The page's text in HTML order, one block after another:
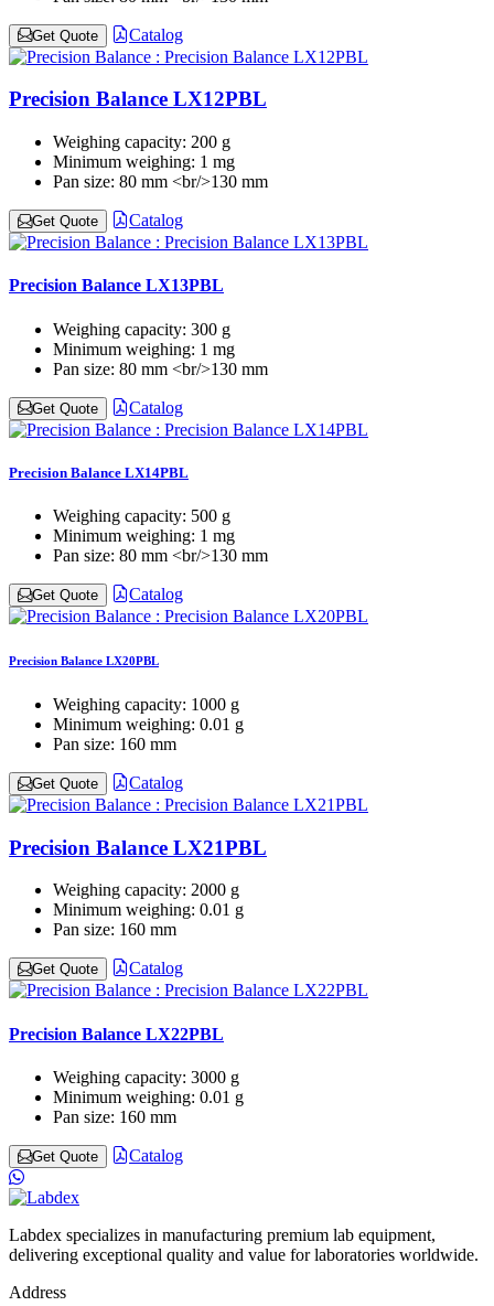
Get Quote Catalog
Precision Balance LX12PBL
Weighing capacity: 200 g
Minimum weighing: 1 mg
Pan size: 80 mm <br/>130 mm
Get Quote Catalog
Precision Balance LX13PBL
Weighing capacity: 300 g
Minimum weighing: 1 mg
Pan size: 80 mm <br/>130 mm
Get Quote Catalog
Precision Balance LX14PBL
Weighing capacity: 500 g
Minimum weighing: 1 mg
Pan size: 80 mm <br/>130 mm
Get Quote Catalog
Precision Balance LX20PBL
Weighing capacity: 1000 g
Minimum weighing: 0.01 g
Pan size: 160 mm
Get Quote Catalog
Precision Balance LX21PBL
Weighing capacity: 2000 g
Minimum weighing: 0.01 g
Pan size: 160 mm
Get Quote Catalog
Precision Balance LX22PBL
Weighing capacity: 3000 g
Minimum weighing: 0.01 g
Pan size: 160 mm
Get Quote Catalog
Labdex specializes in manufacturing premium lab equipment,
delivering exceptional quality and value for laboratories worldwide.
Address